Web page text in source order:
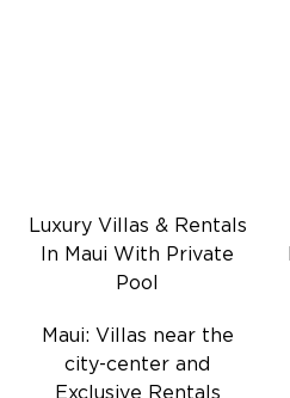
Luxury Villas & Rentals
In Maui With Private
Pool
Maui: Villas near the
city-center and
Exclusive Rentals